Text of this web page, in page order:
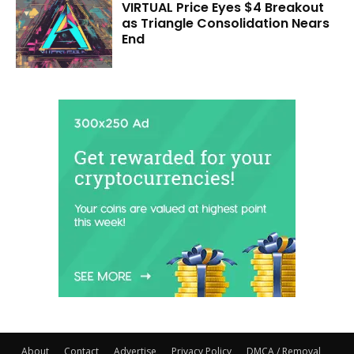
VIRTUAL Price Eyes $4 Breakout
as Triangle Consolidation Nears
End